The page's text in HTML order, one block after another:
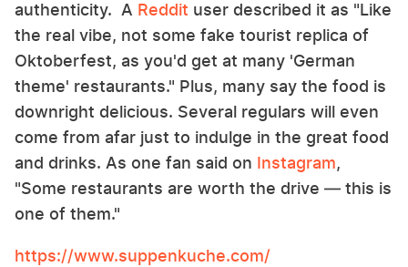
authenticity. A Reddit user described it as "Like
the real vibe, not some fake tourist replica of
Oktoberfest, as you'd get at many 'German
theme' restaurants." Plus, many say the food is
downright delicious. Several regulars will even
come from afar just to indulge in the great food
and drinks. As one fan said on Instagram,
"Some restaurants are worth the drive — this is
one of them."
https://www.suppenkuche.com/